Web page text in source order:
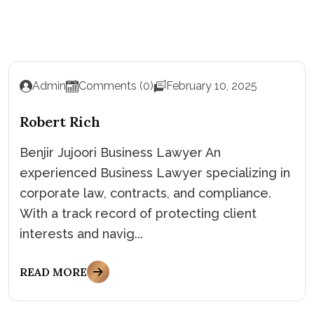
Admin Comments (0) February 10, 2025
Robert Rich
Benjir Jujoori Business Lawyer An
experienced Business Lawyer specializing in
corporate law, contracts, and compliance.
With a track record of protecting client
interests and navig...
READ MORE